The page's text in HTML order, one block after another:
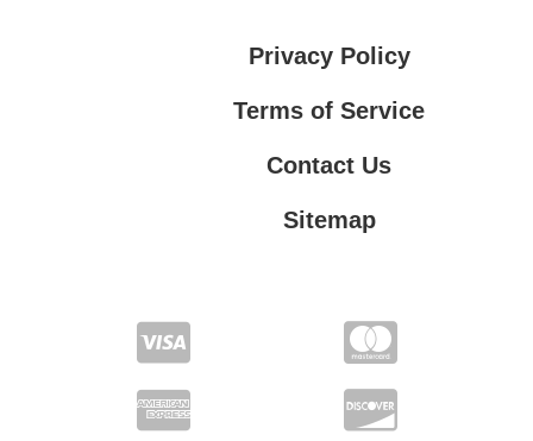
Privacy Policy
Terms of Service
Contact Us
Sitemap